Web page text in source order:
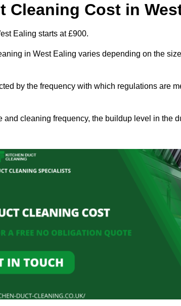
Cleaning Cost in
Ealing starts at £900.
in West Ealing varies depending on the
by the frequency with which regulations are
and cleaning frequency, the buildup level in the